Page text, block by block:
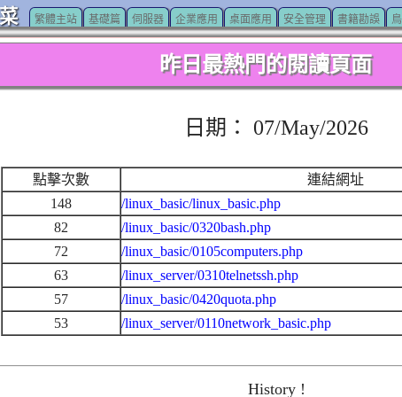
繁體主站 基礎篇 伺服器 企業應用 桌面應用 安全管理 書籍勘誤
昨日最熱門的閱讀頁面
日期： 07/May/2026
點擊次數
連結網址
148
/linux_basic/linux_basic.php
82
/linux_basic/0320bash.php
72
/linux_basic/0105computers.php
63
/linux_server/0310telnetssh.php
57
/linux_basic/0420quota.php
53
/linux_server/0110network_basic.php
History !